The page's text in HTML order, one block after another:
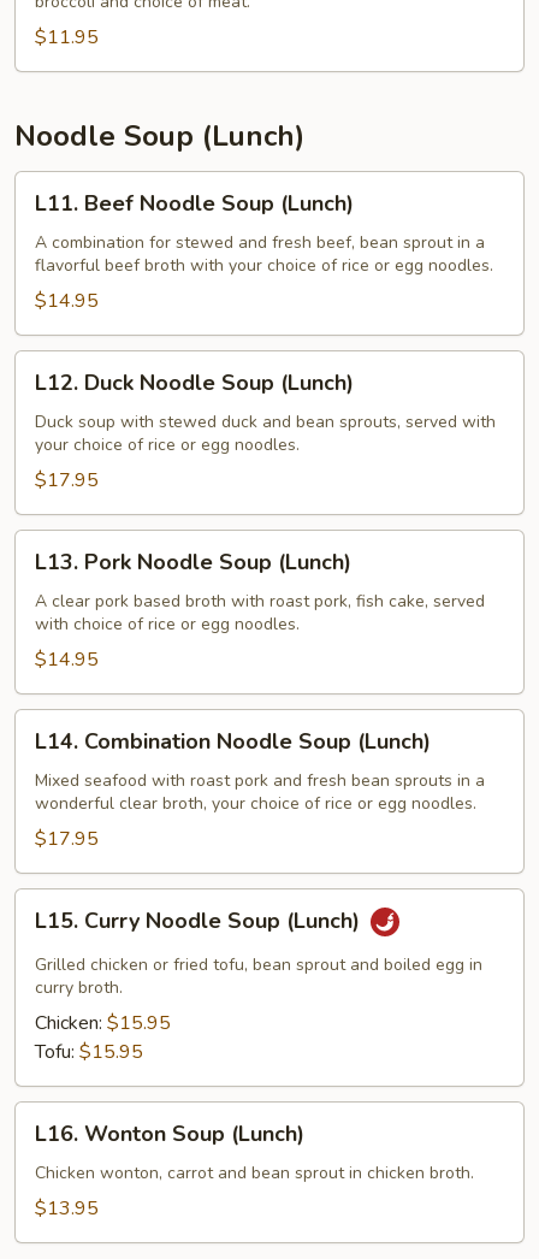
(Lunch)
$11.95
Noodle Soup (Lunch)
Beef
Noodle
Soup
(Lunch)
L11. Beef Noodle Soup (Lunch)
A combination for stewed and fresh beef, bean sprout in a
flavorful beef broth with your choice of rice or egg noodles.
$14.95
Duck
Noodle
Soup
(Lunch)
L12. Duck Noodle Soup (Lunch)
Duck soup with stewed duck and bean sprouts, served with
your choice of rice or egg noodles.
$17.95
Pork
Noodle
Soup
(Lunch)
L13. Pork Noodle Soup (Lunch)
A clear pork based broth with roast pork, fish cake, served
with choice of rice or egg noodles.
$14.95
Combination
Noodle
Soup
(Lunch)
L14. Combination Noodle Soup (Lunch)
Mixed seafood with roast pork and fresh bean sprouts in a
wonderful clear broth, your choice of rice or egg noodles.
$17.95
Curry
Noodle
Soup
(Lunch)
L15. Curry Noodle Soup (Lunch)
Grilled chicken or fried tofu, bean sprout and boiled egg in
curry broth.
Chicken: $15.95
Tofu: $15.95
Wonton
Soup
(Lunch)
L16. Wonton Soup (Lunch)
Chicken wonton, carrot and bean sprout in chicken broth.
$13.95